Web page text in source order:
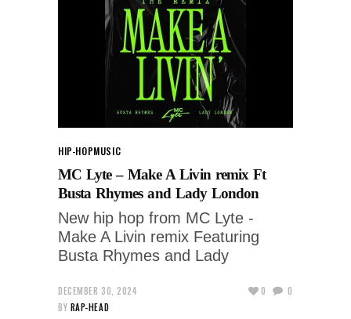
HIP-HOPMUSIC
MC Lyte – Make A Livin remix Ft
Busta Rhymes and Lady London
New hip hop from MC Lyte -
Make A Livin remix Featuring
Busta Rhymes and Lady
DECEMBER 30, 2024
BY RAP-HEAD
0 0